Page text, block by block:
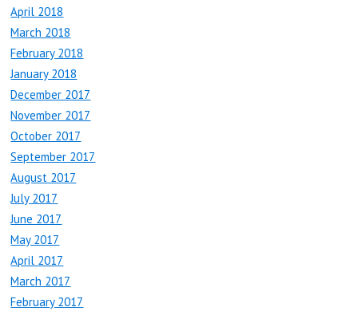
April 2018
March 2018
February 2018
January 2018
December 2017
November 2017
October 2017
September 2017
August 2017
July 2017
June 2017
May 2017
April 2017
March 2017
February 2017